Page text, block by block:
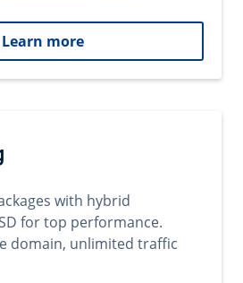
Learn more
with hybrid
for top performance.
domain, unlimited traffic